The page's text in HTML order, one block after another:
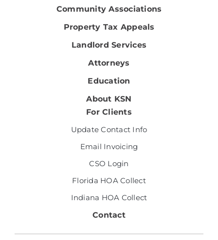
Community Associations
Property Tax Appeals
Landlord Services
Attorneys
Education
About KSN
For Clients
Update Contact Info
Email Invoicing
CSO Login
Florida HOA Collect
Indiana HOA Collect
Contact